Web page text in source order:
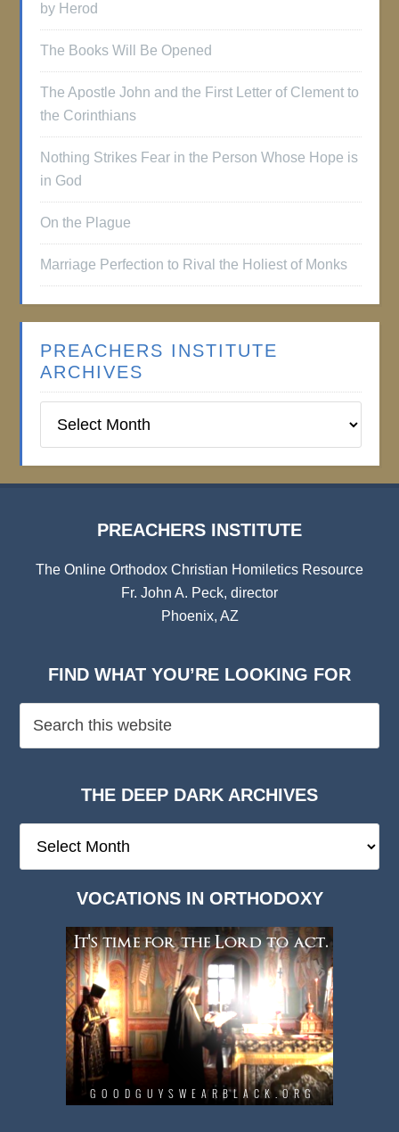
by Herod
The Books Will Be Opened
The Apostle John and the First Letter of Clement to
the Corinthians
Nothing Strikes Fear in the Person Whose Hope is
in God
On the Plague
Marriage Perfection to Rival the Holiest of Monks
PREACHERS INSTITUTE
ARCHIVES
Institute
PREACHERS INSTITUTE
The Online Orthodox Christian Homiletics Resource
Fr. John A. Peck, director
Phoenix, AZ
FIND WHAT YOU’RE LOOKING FOR
THE DEEP DARK ARCHIVES
Deep
VOCATIONS IN ORTHODOXY